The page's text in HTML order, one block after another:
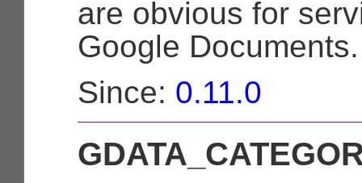
are obvious for
Google Documents.
Since: 0.11.0